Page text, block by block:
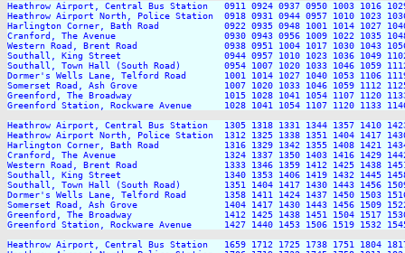
Heathrow Airport, Central Bus Station   0911 0924 0937 0950 1003 1016
Heathrow Airport North, Police Station  0918 0931 0944 0957 1010 1023
Harlington Corner, Bath Road            0922 0935 0948 1001 1014 1027 1040
Cranford, The Avenue                    0930 0943 0956 1009 1022 1035 1048
Western Road, Brent Road                0938 0951 1004 1017 1030 1043 1056
Southall, King Street                   0944 0957 1010 1023 1036 1049 1102
Southall, Town Hall (South Road)        0954 1007 1020 1033 1046 1059 1112
Dormer's Wells Lane, Telford Road       1001 1014 1027 1040 1053 1106
Somerset Road, Ash Grove                1007 1020 1033 1046 1059 1112 1125
Greenford, The Broadway                 1015 1028 1041 1054 1107 1120 1133
Greenford Station, Rockware Avenue      1028 1041 1054 1107 1120 1133
Heathrow Airport, Central Bus Station   1305 1318 1331 1344 1357 1410
Heathrow Airport North, Police Station  1312 1325 1338 1351 1404 1417
Harlington Corner, Bath Road            1316 1329 1342 1355 1408 1421 1434
Cranford, The Avenue                    1324 1337 1350 1403 1416 1429 1442
Western Road, Brent Road                1333 1346 1359 1412 1425 1438 1451
Southall, King Street                   1340 1353 1406 1419 1432 1445 1458
Southall, Town Hall (South Road)        1351 1404 1417 1430 1443 1456 1509
Dormer's Wells Lane, Telford Road       1358 1411 1424 1437 1450 1503
Somerset Road, Ash Grove                1404 1417 1430 1443 1456 1509 1522
Greenford, The Broadway                 1412 1425 1438 1451 1504 1517 1530
Greenford Station, Rockware Avenue      1427 1440 1453 1506 1519 1532
Heathrow Airport, Central Bus Station   1659 1712 1725 1738 1751 1804